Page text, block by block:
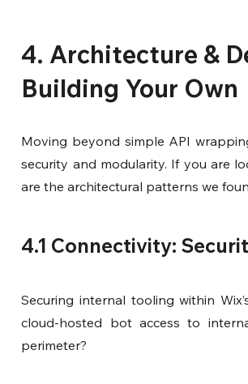
4. Architecture &
Building Your Own
Moving beyond simple API
security and modularity. If you are
are the architectural patterns we
4.1 Connectivity:
Securing internal tooling within
cloud-hosted bot access to
perimeter?